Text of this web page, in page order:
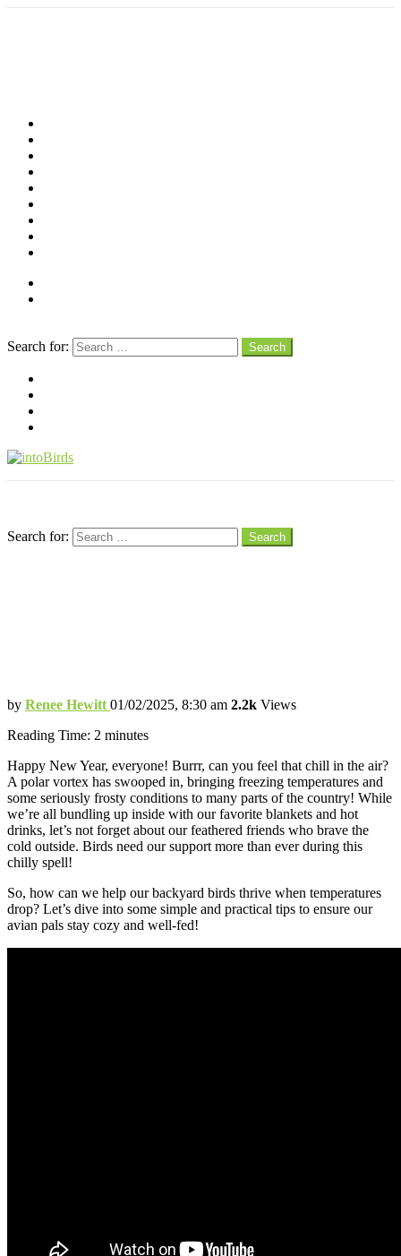
Search for:
Search
Search for:
Search
by Renee Hewitt 01/02/2025, 8:30 am 2.2k Views
Reading Time: 2 minutes
Happy New Year, everyone! Burrr, can you feel that chill in the air?
A polar vortex has swooped in, bringing freezing temperatures and
some seriously frosty conditions to many parts of the country! While
we’re all bundling up inside with our favorite blankets and hot
drinks, let’s not forget about our feathered friends who brave the
cold outside. Birds need our support more than ever during this
chilly spell!
So, how can we help our backyard birds thrive when temperatures
drop? Let’s dive into some simple and practical tips to ensure our
avian pals stay cozy and well-fed!